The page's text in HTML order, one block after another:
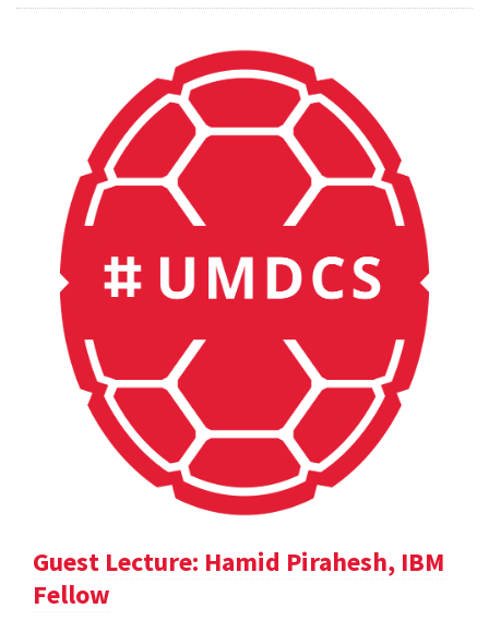
Guest Lecture: Hamid Pirahesh, IBM
Fellow